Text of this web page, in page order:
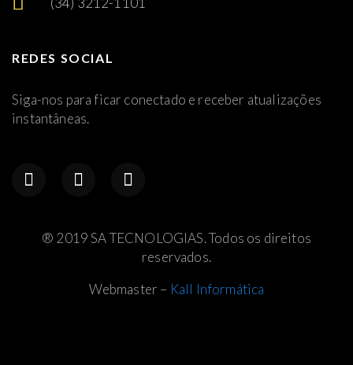
REDES SOCIAL
Siga-nos para ficar conectado e receber atualizações
instantâneas.
® 2019 SA TECNOLOGIAS. Todos os direitos
reservados.
Webmaster – Kall Informática